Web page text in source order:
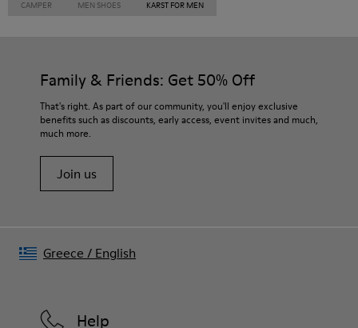
CAMPER MEN SHOES KARST FOR MEN
Family & Friends: Get 50% Off
That's right. As part of our community, you'll enjoy exclusive
benefits such as discounts, early access, event invites and much,
much more.
Join us
Help
Greece / English